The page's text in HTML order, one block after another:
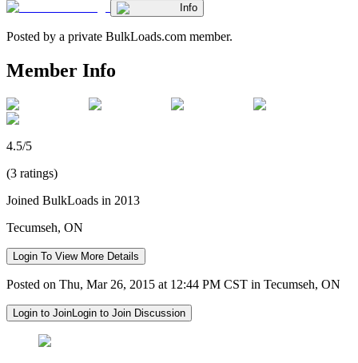
Info
Posted by a private BulkLoads.com member.
Member Info
4.5/5
(3 ratings)
Joined BulkLoads in 2013
Tecumseh, ON
Login To View More Details
Posted on Thu, Mar 26, 2015 at 12:44 PM CST in Tecumseh, ON
Login to JoinLogin to Join Discussion